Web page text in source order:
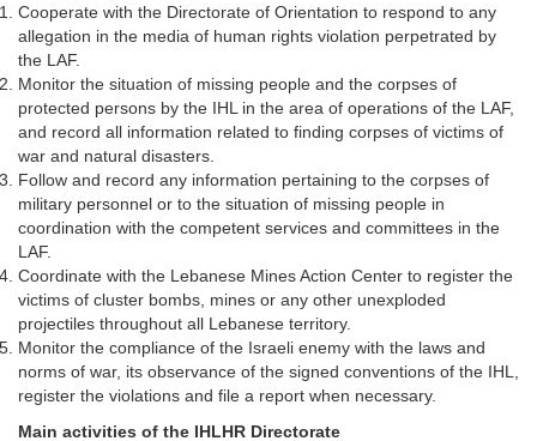
Cooperate with the Directorate of Orientation to respond to any
allegation in the media of human rights violation perpetrated by
the LAF.
Monitor the situation of missing people and the corpses of
protected persons by the IHL in the area of operations of the LAF,
and record all information related to finding corpses of victims of
war and natural disasters.
Follow and record any information pertaining to the corpses of
military personnel or to the situation of missing people in
coordination with the competent services and committees in the
LAF.
Coordinate with the Lebanese Mines Action Center to register the
victims of cluster bombs, mines or any other unexploded
projectiles throughout all Lebanese territory.
Monitor the compliance of the Israeli enemy with the laws and
norms of war, its observance of the signed conventions of the IHL,
register the violations and file a report when necessary.
Main activities of the IHLHR Directorate